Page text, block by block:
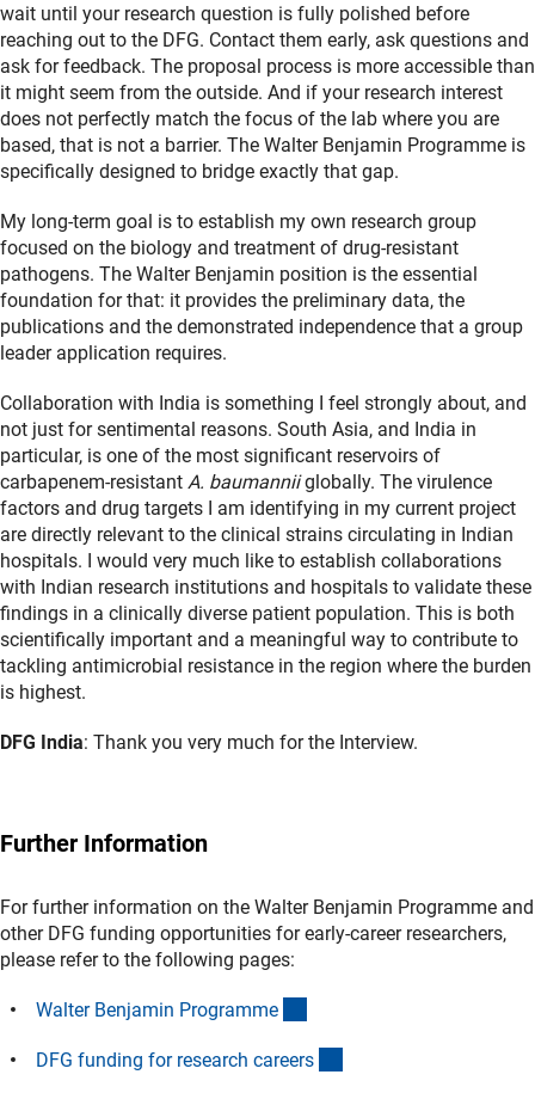
wait until your research question is fully polished before
reaching out to the DFG. Contact them early, ask questions and
ask for feedback. The proposal process is more accessible than
it might seem from the outside. And if your research interest
does not perfectly match the focus of the lab where you are
based, that is not a barrier. The Walter Benjamin Programme is
specifically designed to bridge exactly that gap.
My long-term goal is to establish my own research group
focused on the biology and treatment of drug-resistant
pathogens. The Walter Benjamin position is the essential
foundation for that: it provides the preliminary data, the
publications and the demonstrated independence that a group
leader application requires.
Collaboration with India is something I feel strongly about, and
not just for sentimental reasons. South Asia, and India in
particular, is one of the most significant reservoirs of
carbapenem-resistant A. baumanniiglobally. The virulence
factors and drug targets I am identifying in my current project
are directly relevant to the clinical strains circulating in Indian
hospitals. I would very much like to establish collaborations
with Indian research institutions and hospitals to validate these
findings in a clinically diverse patient population. This is both
scientifically important and a meaningful way to contribute to
tackling antimicrobial resistance in the region where the burden
is highest.
DFG India: Thank you very much for the Interview.
Further Information
For further information on the Walter Benjamin Programme and
other DFG funding opportunities for early-career researchers,
please refer to the following pages:
Walter Benjamin Programme
DFG funding for research careers